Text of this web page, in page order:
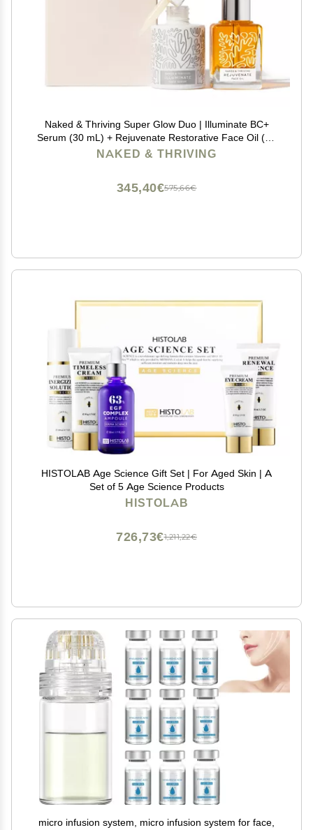
Naked & Thriving Super Glow Duo | Illuminate BC+
Serum (30 mL) + Rejuvenate Restorative Face Oil (35
mL) with Argan Oil, Sea Buckthorn Oil, Bakuchiol and
NAKED & THRIVING
575,66€
345,40€
HISTOLAB Age Science Gift Set | For Aged Skin | A
Set of 5 Age Science Products
HISTOLAB
1,211,22€
726,73€
micro infusion system, micro infusion system for face,